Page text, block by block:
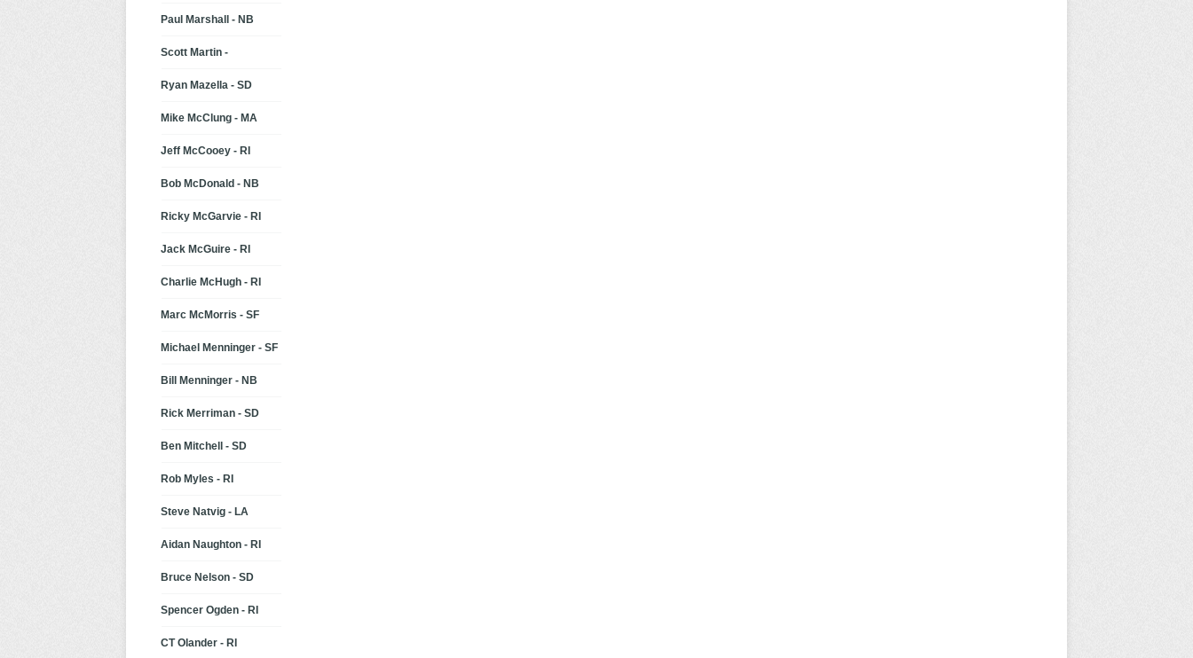
Paul Marshall - NB
Scott Martin -
Ryan Mazella - SD
Mike McClung - MA
Jeff McCooey - RI
Bob McDonald - NB
Ricky McGarvie - RI
Jack McGuire - RI
Charlie McHugh - RI
Marc McMorris - SF
Michael Menninger - SF
Bill Menninger - NB
Rick Merriman - SD
Ben Mitchell - SD
Rob Myles - RI
Steve Natvig - LA
Aidan Naughton - RI
Bruce Nelson - SD
Spencer Ogden - RI
CT Olander - RI